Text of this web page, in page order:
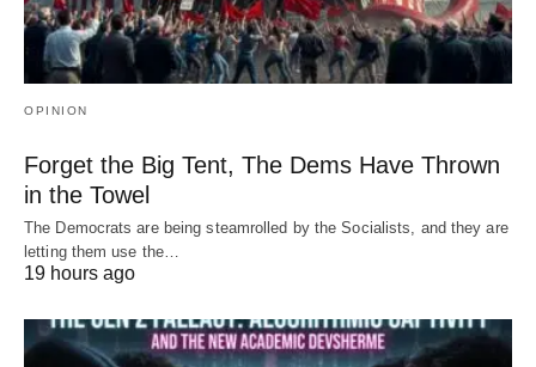
OPINION
Forget the Big Tent, The Dems Have Thrown
in the Towel
The Democrats are being steamrolled by the Socialists, and they are
letting them use the…
19 hours ago